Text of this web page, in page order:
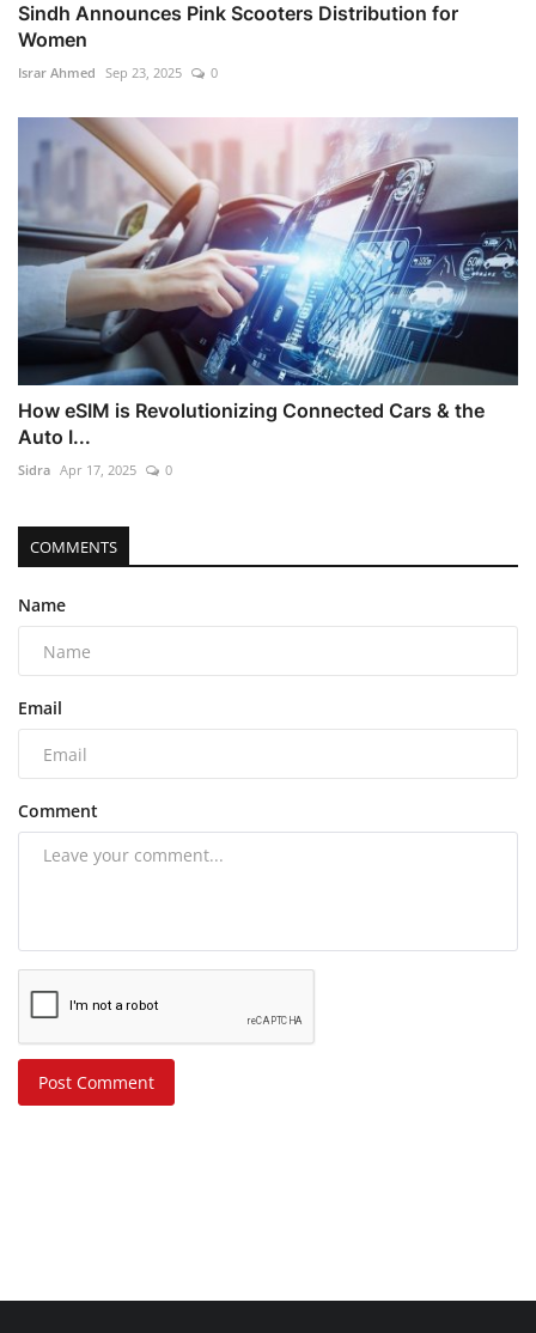
Sindh Announces Pink Scooters Distribution for
Women
Israr Ahmed Sep 23, 2025 0
How eSIM is Revolutionizing Connected Cars & the
Auto I...
Sidra Apr 17, 2025 0
COMMENTS
Name
Email
Comment
Post Comment